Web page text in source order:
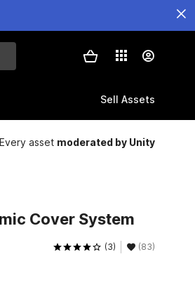
Sell Assets
Every asset moderated by Unity
Cover System
(3) (83)